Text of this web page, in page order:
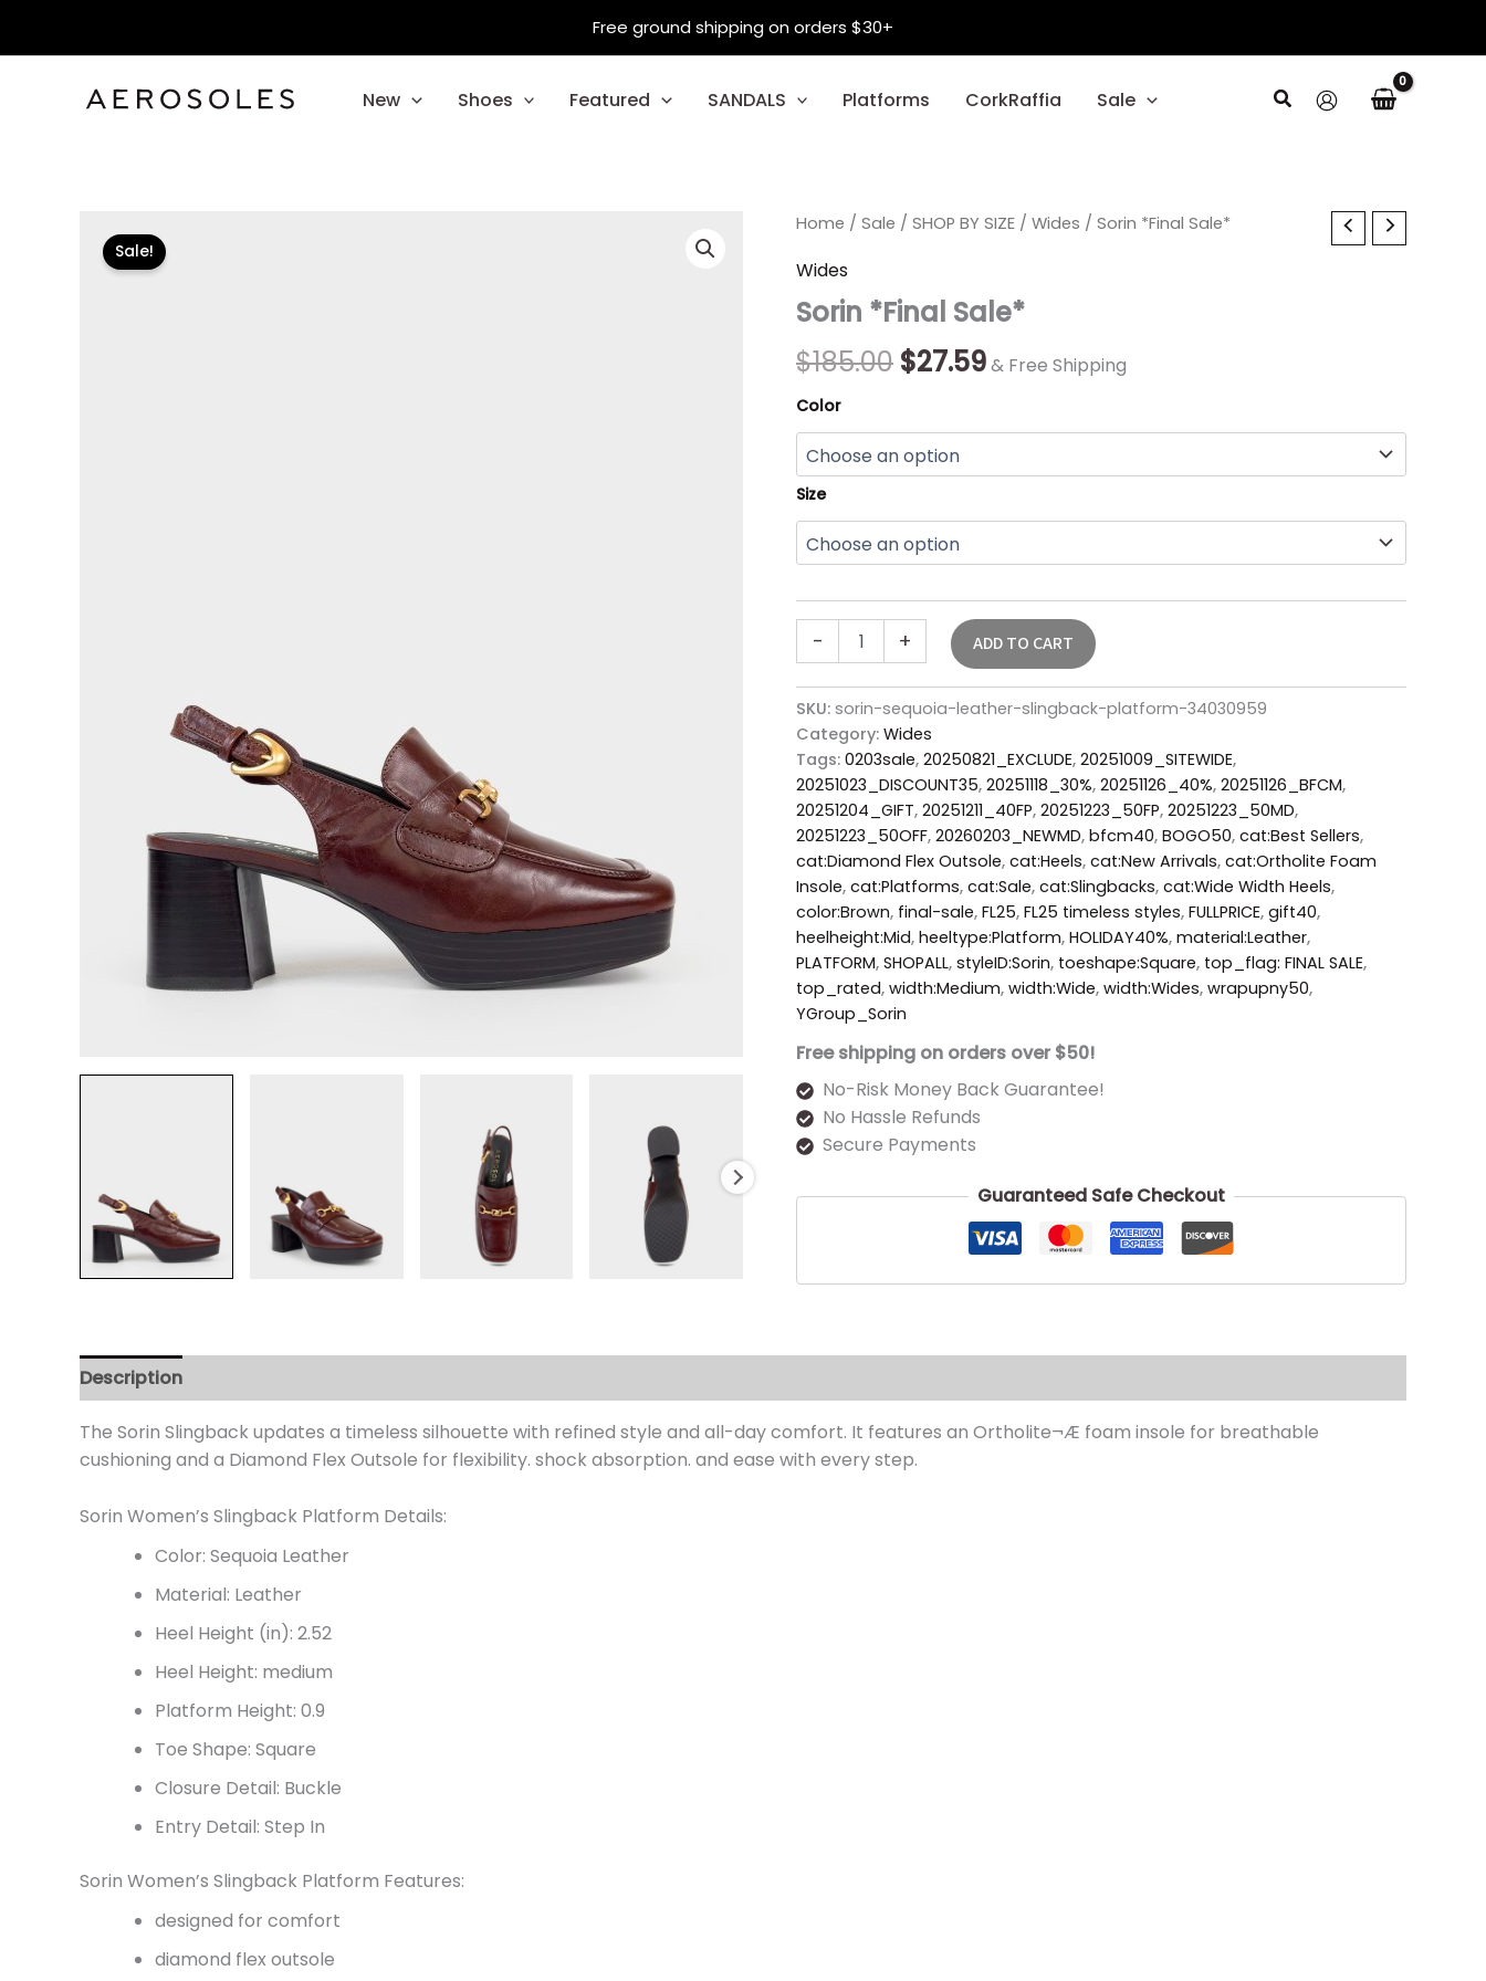
Free ground shipping on orders $30+
New Shoes Featured SANDALS Platforms CorkRaffia Sale Search
Sale!
Home / Sale / SHOP BY SIZE / Wides / Sorin *Final Sale*
Wides
Sorin *Final Sale*
$185.00
Original
was:
$185.00.
$27.59
Current
is:
$27.59.
& Free Shipping
Color
Size
-
Sorin
Sale*
+ ADD TO CART
SKU: sorin-sequoia-leather-slingback-platform-34030959
Category: Wides
Tags: 0203sale, 20250821_EXCLUDE, 20251009_SITEWIDE,
20251023_DISCOUNT35, 20251118_30%, 20251126_40%, 20251126_BFCM,
20251204_GIFT, 20251211_40FP, 20251223_50FP, 20251223_50MD,
20251223_50OFF, 20260203_NEWMD, bfcm40, BOGO50, cat:Best Sellers,
cat:Diamond Flex Outsole, cat:Heels, cat:New Arrivals, cat:Ortholite Foam
Insole, cat:Platforms, cat:Sale, cat:Slingbacks, cat:Wide Width Heels,
color:Brown, final-sale, FL25, FL25 timeless styles, FULLPRICE, gift40,
heelheight:Mid, heeltype:Platform, HOLIDAY40%, material:Leather,
PLATFORM, SHOPALL, styleID:Sorin, toeshape:Square, top_flag: FINAL SALE,
top_rated, width:Medium, width:Wide, width:Wides, wrapupny50,
YGroup_Sorin
Free shipping on orders over $50!
No-Risk Money Back Guarantee!
No Hassle Refunds
Secure Payments
Guaranteed Safe Checkout
Description
The Sorin Slingback updates a timeless silhouette with refined style and all-day comfort. It features an Ortholite¬Æ foam insole for breathable
cushioning and a Diamond Flex Outsole for flexibility. shock absorption. and ease with every step.
Sorin Women’s Slingback Platform Details:
Color: Sequoia Leather
Material: Leather
Heel Height (in): 2.52
Heel Height: medium
Platform Height: 0.9
Toe Shape: Square
Closure Detail: Buckle
Entry Detail: Step In
Sorin Women’s Slingback Platform Features:
designed for comfort
diamond flex outsole